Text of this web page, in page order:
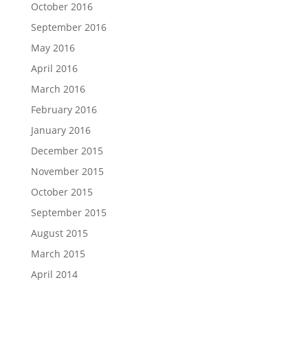
October 2016
September 2016
May 2016
April 2016
March 2016
February 2016
January 2016
December 2015
November 2015
October 2015
September 2015
August 2015
March 2015
April 2014